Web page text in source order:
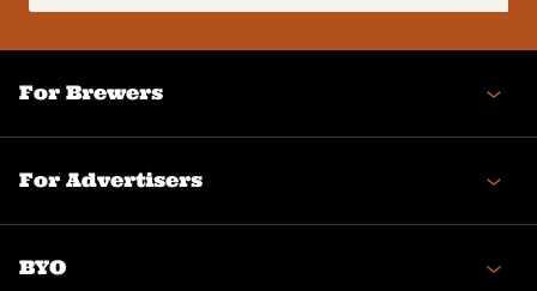
(Required)
For Brewers
For Advertisers
BYO